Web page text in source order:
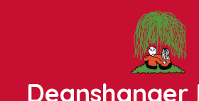
Deanshanger